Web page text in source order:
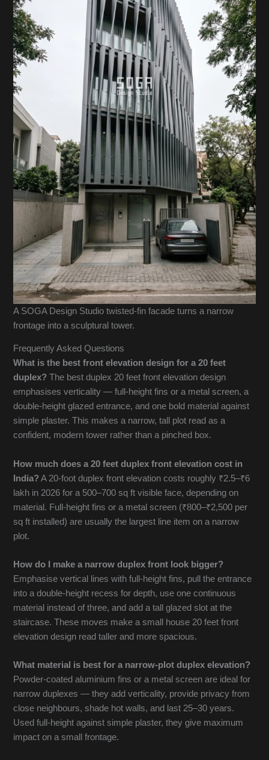
A SOGA Design Studio twisted-fin facade turns a narrow
frontage into a sculptural tower.
Frequently Asked Questions
What is the best front elevation design for a 20 feet
duplex? The best duplex 20 feet front elevation design
emphasises verticality — full-height fins or a metal screen, a
double-height glazed entrance, and one bold material against
simple plaster. This makes a narrow, tall plot read as a
confident, modern tower rather than a pinched box.
How much does a 20 feet duplex front elevation cost in
India?A 20-foot duplex front elevation costs roughly ₹2.5–₹6
lakh in 2026 for a 500–700 sq ft visible face, depending on
material. Full-height fins or a metal screen (₹800–₹2,500 per
sq ft installed) are usually the largest line item on a narrow
plot.
How do I make a narrow duplex front look bigger?
Emphasise vertical lines with full-height fins, pull the entrance
into a double-height recess for depth, use one continuous
material instead of three, and add a tall glazed slot at the
staircase. These moves make a small house 20 feet front
elevation design read taller and more spacious.
What material is best for a narrow-plot duplex elevation?
Powder-coated aluminium fins or a metal screen are ideal for
narrow duplexes — they add verticality, provide privacy from
close neighbours, shade hot walls, and last 25–30 years.
Used full-height against simple plaster, they give maximum
impact on a small frontage.